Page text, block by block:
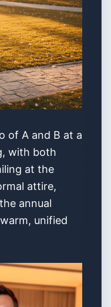
of A and B at a
with both
at the
attire,
annual
unified